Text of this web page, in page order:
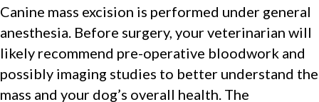
Canine mass excision is performed under general
anesthesia. Before surgery, your veterinarian will
likely recommend pre-operative bloodwork and
possibly imaging studies to better understand the
mass and your dog’s overall health. The